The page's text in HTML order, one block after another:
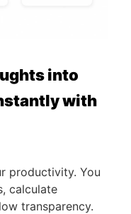
into
with
productivity. You
calculate
transparency.